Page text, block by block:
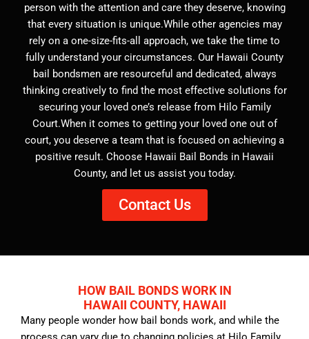
person with the attention and care they deserve, knowing
that every situation is unique.While other agencies may
rely on a one-size-fits-all approach, we take the time to
fully understand your circumstances. Our Hawaii County
bail bondsmen are resourceful and dedicated, always
thinking creatively to find the most effective solutions for
securing your loved one’s release from Hilo Family
Court.When it comes to getting your loved one out of
court, you deserve a team that is focused on achieving a
positive result. Choose Hawaii Bail Bonds in Hawaii
County, and let us assist you today.
Contact Us
HOW BAIL BONDS WORK IN
HAWAII COUNTY, HAWAII
Many people wonder how bail bonds work, and while the